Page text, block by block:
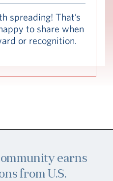
Hub
Events
Vi Living Our Locations
spreading! That’s
to share when
or recognition.
earns
from U.S.